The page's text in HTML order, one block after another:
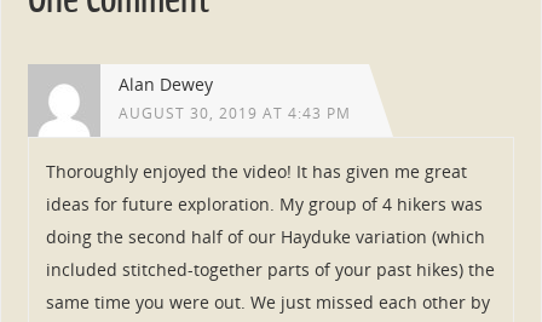
Alan Dewey
AUGUST 30, 2019 AT 4:43 PM
Thoroughly enjoyed the video! It has given me great
ideas for future exploration. My group of 4 hikers was
doing the second half of our Hayduke variation (which
included stitched-together parts of your past hikes) the
same time you were out. We just missed each other by